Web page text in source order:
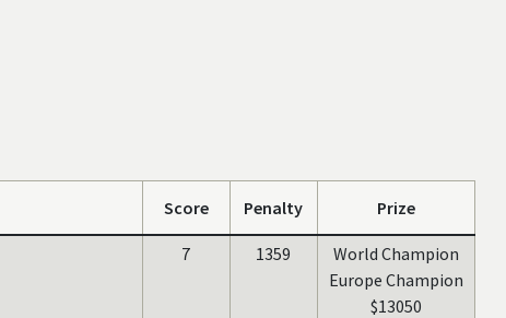
Score Penalty Prize
7 1359
World Champion
Europe Champion
$13050